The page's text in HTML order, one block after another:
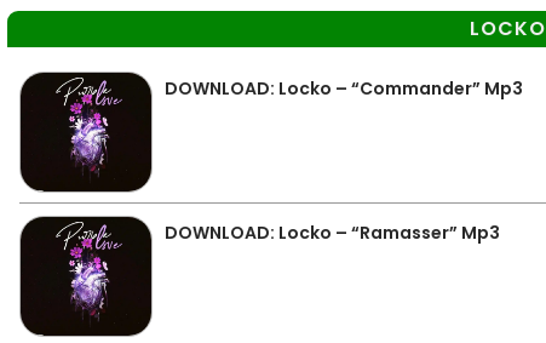
LOCKO
DOWNLOAD: Locko – “Commander” Mp3
DOWNLOAD: Locko – “Ramasser” Mp3